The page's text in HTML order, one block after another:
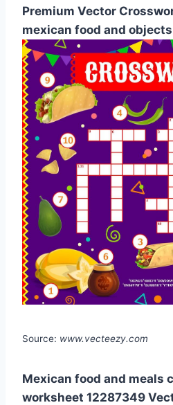
Premium Vector
mexican food and objects
Source: www.vecteezy.com
Mexican food and meals
worksheet 12287349